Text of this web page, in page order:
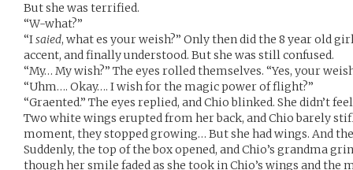
But she was terrified.
“W-what?”
“Isaied, what es your weish?” Only then did the 8 year old
accent, and finally understood. But she was still confused.
“My… My wish?” The eyes rolled themselves. “Yes, your
“Uhm…. Okay…. I wish for the magic power of flight?”
“Graented.” The eyes replied, and Chio blinked. She didn’t
Two white wings erupted from her back, and Chio barely
moment, they stopped growing… But she had wings. And
Suddenly, the top of the box opened, and Chio’s grandma
though her smile faded as she took in Chio’s wings and the